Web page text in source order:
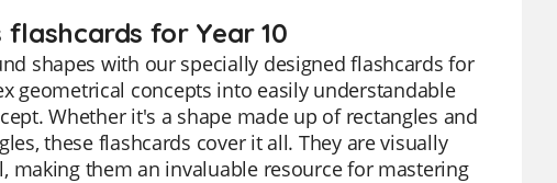
flashcards for Year 10
shapes with our specially designed flashcards for
geometrical concepts into easily understandable
Whether it's a shape made up of rectangles and
these flashcards cover it all. They are visually
making them an invaluable resource for mastering